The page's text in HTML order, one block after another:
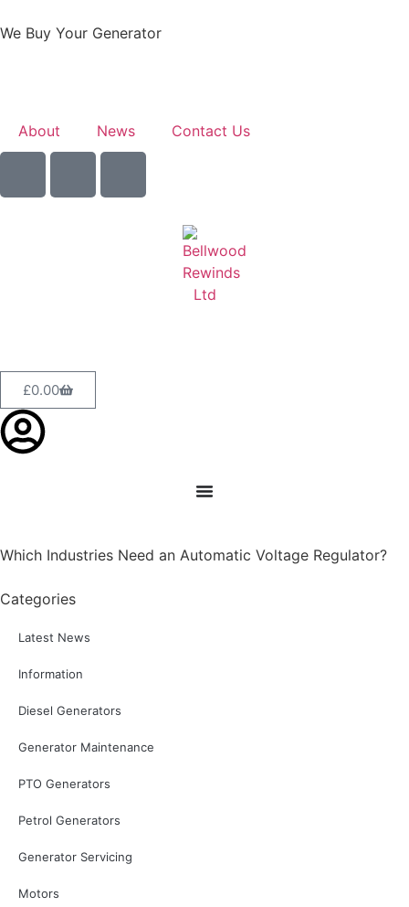
We Buy Your Generator
About News Contact Us
£0.00
Which Industries Need an Automatic Voltage Regulator?
Categories
Latest News
Information
Diesel Generators
Generator Maintenance
PTO Generators
Petrol Generators
Generator Servicing
Motors